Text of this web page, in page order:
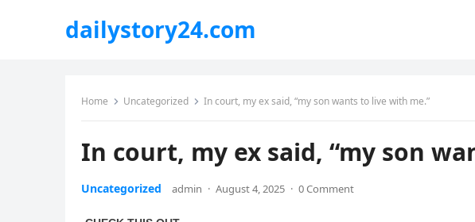
dailystory24.com
Home Uncategorized In court, my ex said, “my son wants to live with me.”
In court, my ex said, “my son
Uncategorized admin · August 4, 2025 · 0 Comment